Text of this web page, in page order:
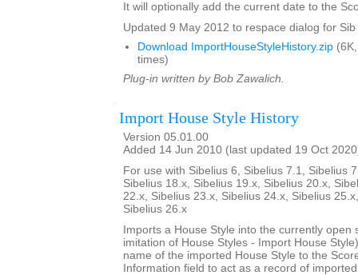
It will optionally add the current date to the
Updated 9 May 2012 to respace dialog for Sib
Download ImportHouseStyleHistory.zip
times)
Plug-in written by Bob Zawalich.
Import House Style History
Version 05.01.00
Added 14 Jun 2010 (last updated 19 Oct
For use with Sibelius 6, Sibelius 7.1, Sibelius
Sibelius 18.x, Sibelius 19.x, Sibelius 20.x,
22.x, Sibelius 23.x, Sibelius 24.x, Sibelius
Sibelius 26.x
Imports a House Style into the currently open
imitation of House Styles - Import House
name of the imported House Style to the
Information field to act as a record of